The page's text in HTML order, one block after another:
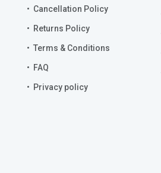
Cancellation Policy
Returns Policy
Terms & Conditions
FAQ
Privacy policy